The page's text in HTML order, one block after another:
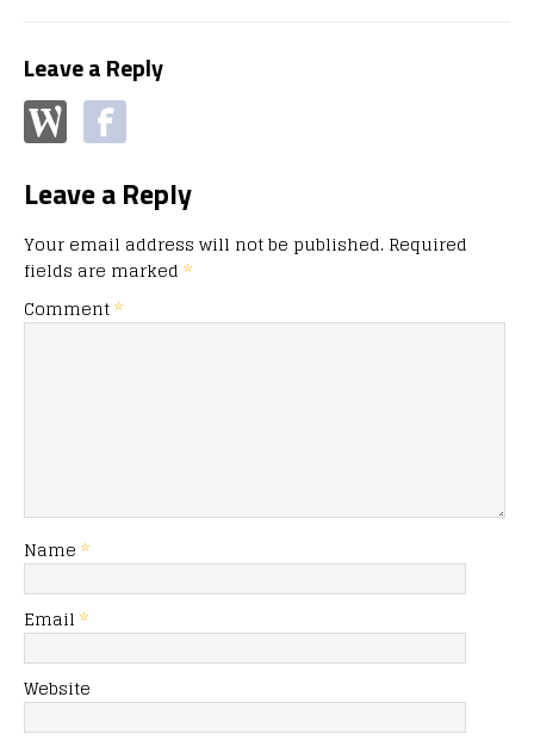
Leave a Reply
Leave a Reply
Your email address will not be published. Required
fields are marked *
Comment*
Name *
Email *
Website